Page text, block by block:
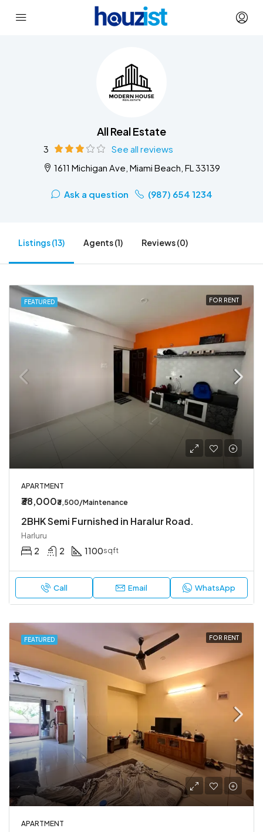
All Real Estate
3
See all reviews
1611 Michigan Ave, Miami Beach, FL 33139
Ask a question (987) 654 1234
Listings (13) Agents (1) Reviews (0)
FEATURED FOR RENT
APARTMENT
₹38,000₹3,500/Maintenance
2BHK Semi Furnished in Haralur Road.
Harluru
2 2 1100sqft
Call Email WhatsApp
FEATURED FOR RENT
APARTMENT